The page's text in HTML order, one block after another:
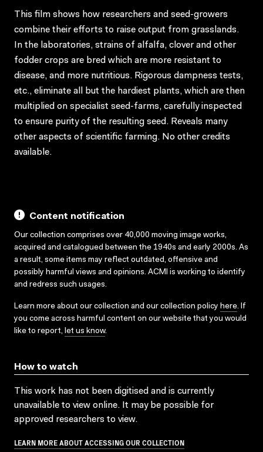
This film shows how researchers and seed-growers
combine their efforts to raise output from grasslands.
In the laboratories, strains of alfalfa, clover and other
fodder crops are bred which are more resistant to
disease, and more nutritious. Rigorous dampness tests,
etc., eliminate all but the hardiest plants, which are then
multiplied on specialist seed-farms, carefully inspected
to ensure purity of the resulting seed. Reveals many
other aspects of scientific farming. No other credits
available.
Content notification
Our collection comprises over 40,000 moving image works,
acquired and catalogued between the 1940s and early 2000s. As
a result, some items may reflect outdated, offensive and
possibly harmful views and opinions. ACMI is working to identify
and redress such usages.
Learn more about our collection and our collection policy here. If
you come across harmful content on our website that you would
like to report, let us know.
How to watch
This work has not been digitised and is currently
unavailable to view online. It may be possible for
approved researchers to view.
LEARN MORE ABOUT ACCESSING OUR COLLECTION